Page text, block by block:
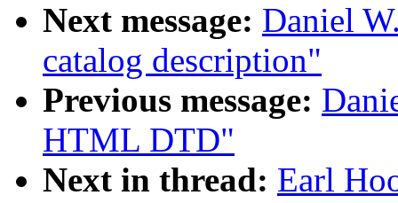
Next message: Daniel
catalog description"
Previous message:
HTML DTD"
Next in thread: Earl